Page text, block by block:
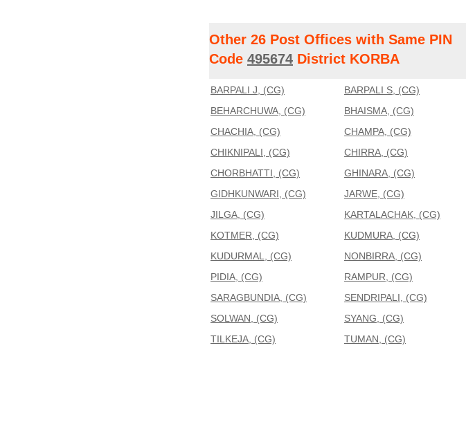
Other 26 Post Offices with Same PIN
Code 495674 District KORBA
BARPALI J, (CG)
BARPALI S, (CG)
BEHARCHUWA, (CG)
BHAISMA, (CG)
CHACHIA, (CG)
CHAMPA, (CG)
CHIKNIPALI, (CG)
CHIRRA, (CG)
CHORBHATTI, (CG)
GHINARA, (CG)
GIDHKUNWARI, (CG)
JARWE, (CG)
JILGA, (CG)
KARTALACHAK, (CG)
KOTMER, (CG)
KUDMURA, (CG)
KUDURMAL, (CG)
NONBIRRA, (CG)
PIDIA, (CG)
RAMPUR, (CG)
SARAGBUNDIA, (CG)
SENDRIPALI, (CG)
SOLWAN, (CG)
SYANG, (CG)
TILKEJA, (CG)
TUMAN, (CG)